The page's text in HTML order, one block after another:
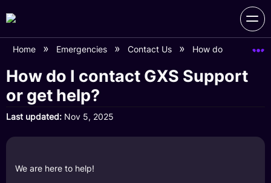
Home Emergencies Contact Us How do I contact
How do I contact GXS Support
or get help?
Last updated Nov 5, 2025
We are here to help!